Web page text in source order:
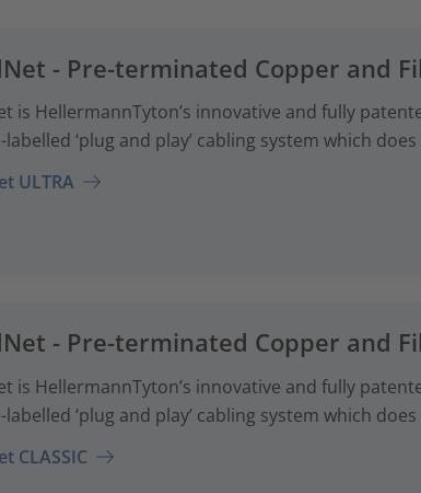
- Pre-terminated Copper and
is HellermannTyton’s innovative and fully
labelled ‘plug and play’ cabling system which
ULTRA
- Pre-terminated Copper and
is HellermannTyton’s innovative and fully
labelled ‘plug and play’ cabling system which
CLASSIC